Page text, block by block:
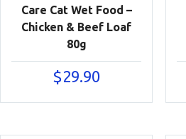
Care Cat Wet Food –
Chicken & Beef Loaf
80g
$29.90